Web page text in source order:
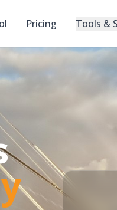
Pricing Tools &